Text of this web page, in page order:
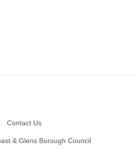
Contact Us
& Glens Borough Council